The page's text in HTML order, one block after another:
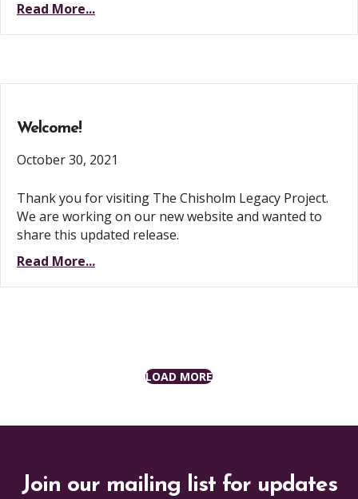
Read More...
Welcome!
October 30, 2021
Thank you for visiting The Chisholm Legacy Project.
We are working on our new website and wanted to
share this updated release.
Read More...
LOAD MORE
Join our mailing list for updates